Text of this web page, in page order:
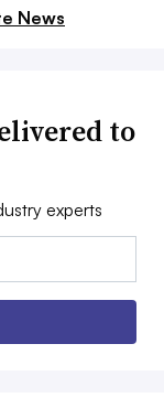
News
to
experts